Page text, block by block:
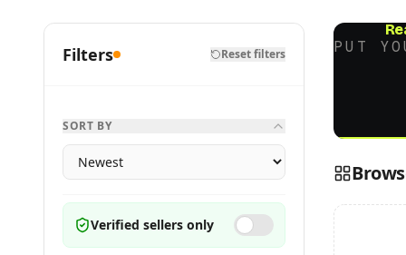
Filters Reset filters
SORT BY
Verified sellers only
PUT